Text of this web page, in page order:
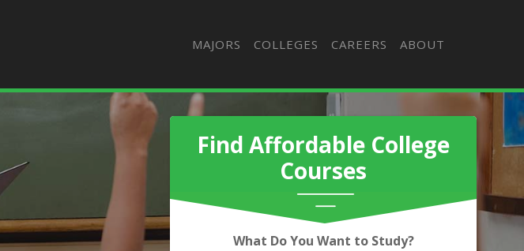
MAJORS COLLEGES CAREERS ABOUT
Find Affordable College
Courses
What Do You Want to Study?